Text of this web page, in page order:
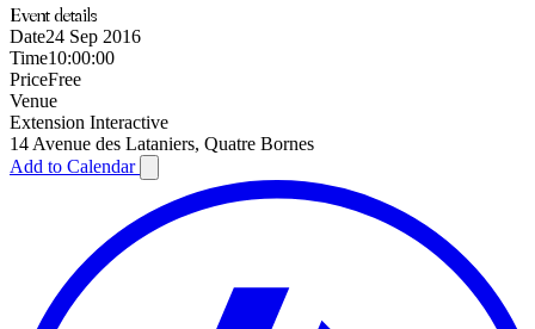
Event details
Date24 Sep 2016
Time10:00:00
PriceFree
Venue
Extension Interactive
14 Avenue des Lataniers, Quatre Bornes
Add to Calendar